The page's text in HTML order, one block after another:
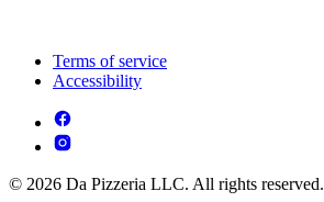
Terms of service
Accessibility
© 2026 Da Pizzeria LLC. All rights reserved.